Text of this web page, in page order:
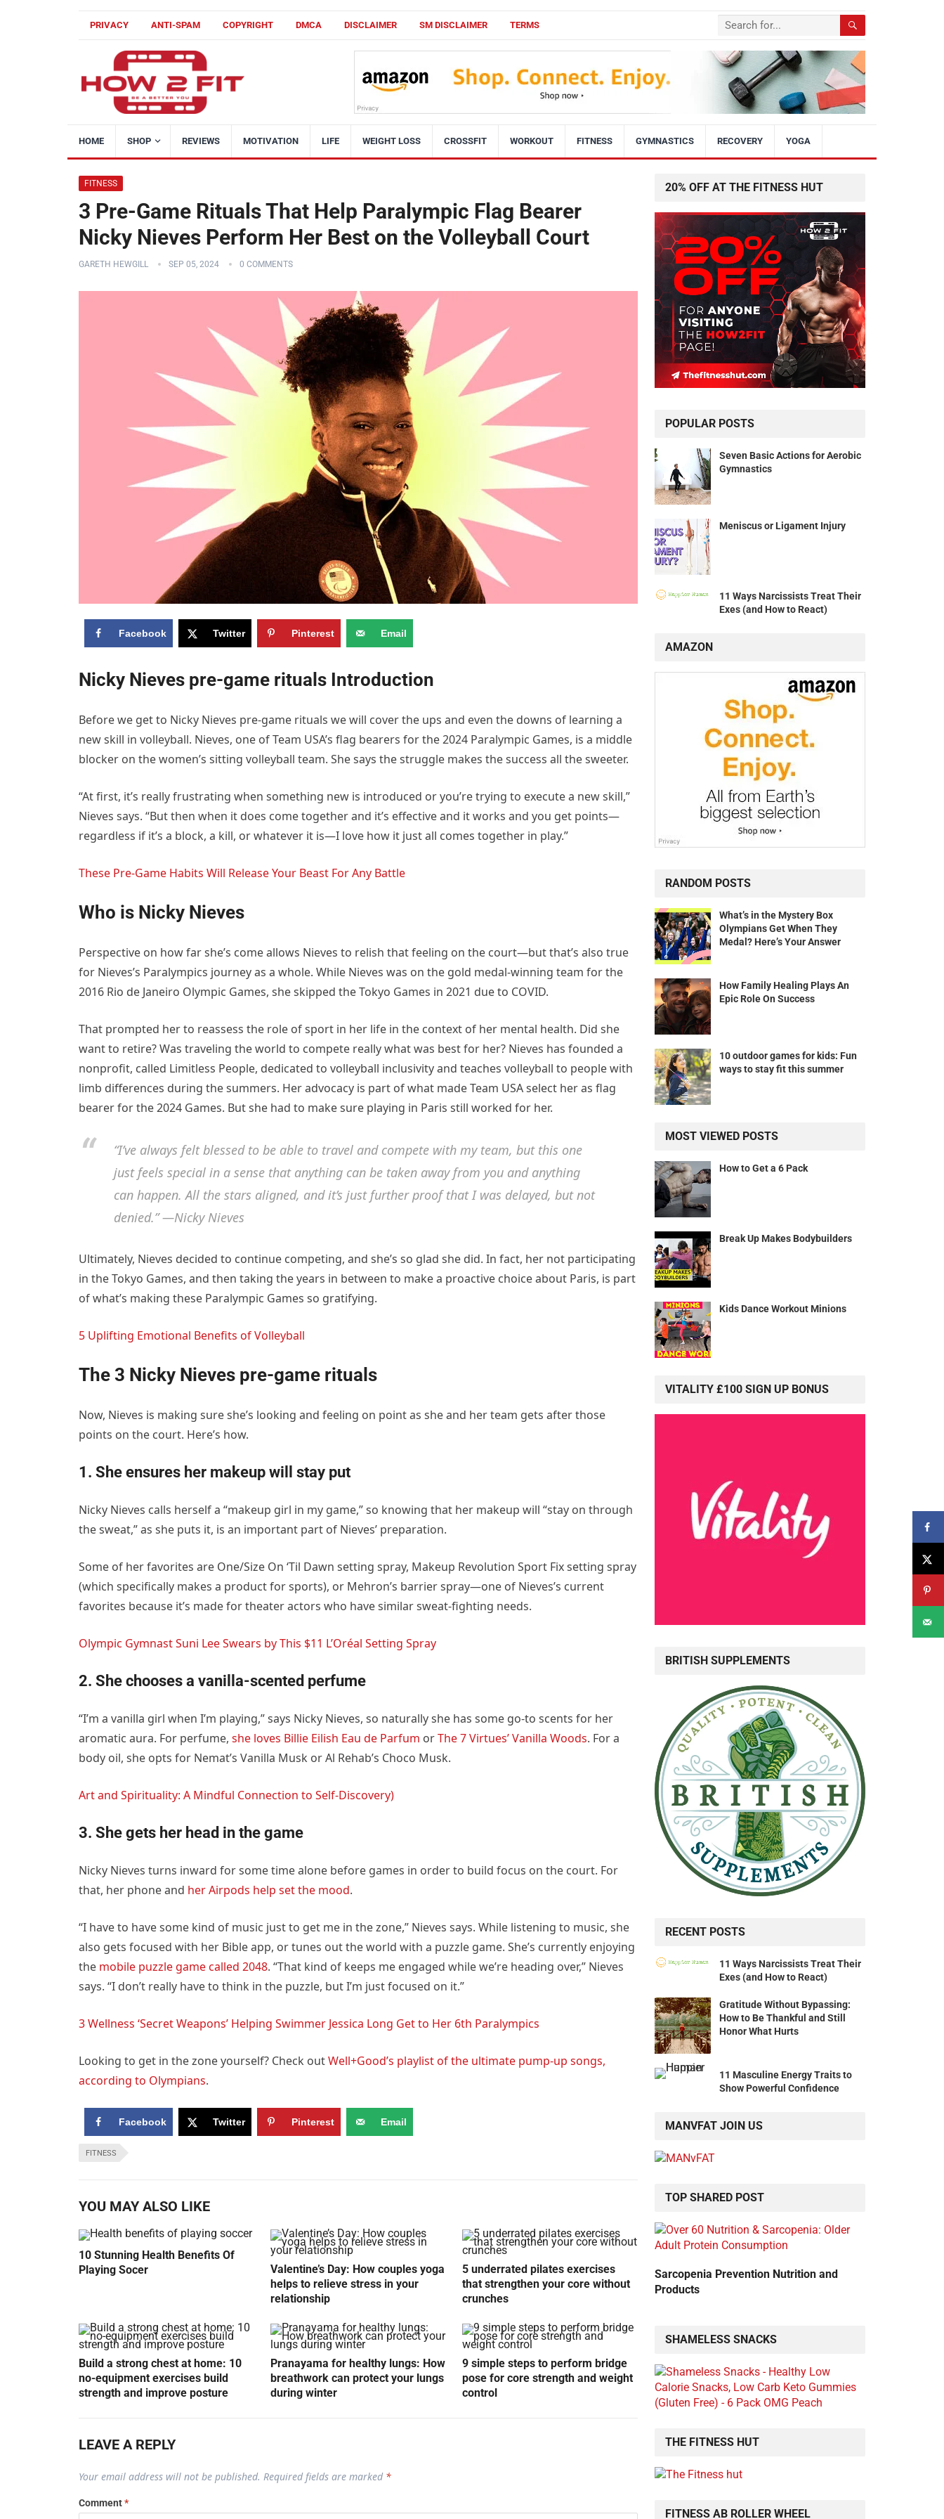
PRIVACY ANTI-SPAM COPYRIGHT DMCA DISCLAIMER SM DISCLAIMER TERMS
HOME SHOP REVIEWS MOTIVATION LIFE WEIGHT LOSS CROSSFIT WORKOUT FITNESS GYMNASTICS RECOVERY YOGA
FITNESS
3 Pre-Game Rituals That Help Paralympic Flag Bearer
Nicky Nieves Perform Her Best on the Volleyball Court
GARETH HEWGILL SEP 05, 2024 0 COMMENTS
Facebook Twitter Pinterest Email
Nicky Nieves pre-game rituals Introduction
Before we get to Nicky Nieves pre-game rituals we will cover the ups and even the downs of learning a
new skill in volleyball. Nieves, one of Team USA’s flag bearers for the 2024 Paralympic Games, is a middle
blocker on the women’s sitting volleyball team. She says the struggle makes the success all the sweeter.
“At first, it’s really frustrating when something new is introduced or you’re trying to execute a new skill,”
Nieves says. “But then when it does come together and it’s effective and it works and you get points—
regardless if it’s a block, a kill, or whatever it is—I love how it just all comes together in play.”
These Pre-Game Habits Will Release Your Beast For Any Battle
Who is Nicky Nieves
Perspective on how far she’s come allows Nieves to relish that feeling on the court—but that’s also true
for Nieves’s Paralympics journey as a whole. While Nieves was on the gold medal-winning team for the
2016 Rio de Janeiro Olympic Games, she skipped the Tokyo Games in 2021 due to COVID.
That prompted her to reassess the role of sport in her life in the context of her mental health. Did she
want to retire? Was traveling the world to compete really what was best for her? Nieves has founded a
nonprofit, called Limitless People, dedicated to volleyball inclusivity and teaches volleyball to people with
limb differences during the summers. Her advocacy is part of what made Team USA select her as flag
bearer for the 2024 Games. But she had to make sure playing in Paris still worked for her.
“I’ve always felt blessed to be able to travel and compete with my team, but this one
just feels special in a sense that anything can be taken away from you and anything
can happen. All the stars aligned, and it’s just further proof that I was delayed, but not
denied.” —Nicky Nieves
Ultimately, Nieves decided to continue competing, and she’s so glad she did. In fact, her not participating
in the Tokyo Games, and then taking the years in between to make a proactive choice about Paris, is part
of what’s making these Paralympic Games so gratifying.
5 Uplifting Emotional Benefits of Volleyball
The 3 Nicky Nieves pre-game rituals
Now, Nieves is making sure she’s looking and feeling on point as she and her team gets after those
points on the court. Here’s how.
1. She ensures her makeup will stay put
Nicky Nieves calls herself a “makeup girl in my game,” so knowing that her makeup will “stay on through
the sweat,” as she puts it, is an important part of Nieves’ preparation.
Some of her favorites are One/Size On ‘Til Dawn setting spray, Makeup Revolution Sport Fix setting spray
(which specifically makes a product for sports), or Mehron’s barrier spray—one of Nieves’s current
favorites because it’s made for theater actors who have similar sweat-fighting needs.
Olympic Gymnast Suni Lee Swears by This $11 L’Oréal Setting Spray
2. She chooses a vanilla-scented perfume
“I’m a vanilla girl when I’m playing,” says Nicky Nieves, so naturally she has some go-to scents for her
aromatic aura. For perfume, she loves Billie Eilish Eau de Parfum orThe 7 Virtues’ Vanilla Woods. For a
body oil, she opts for Nemat’s Vanilla Musk or Al Rehab’s Choco Musk.
Art and Spirituality: A Mindful Connection to Self-Discovery)
3. She gets her head in the game
Nicky Nieves turns inward for some time alone before games in order to build focus on the court. For
that, her phone and her Airpods help set the mood.
“I have to have some kind of music just to get me in the zone,” Nieves says. While listening to music, she
also gets focused with her Bible app, or tunes out the world with a puzzle game. She’s currently enjoying
the mobile puzzle game called 2048. “That kind of keeps me engaged while we’re heading over,” Nieves
says. “I don’t really have to think in the puzzle, but I’m just focused on it.”
3 Wellness ‘Secret Weapons’ Helping Swimmer Jessica Long Get to Her 6th Paralympics
Looking to get in the zone yourself? Check outWell+Good’s playlist of the ultimate pump-up songs,
according to Olympians.
Facebook Twitter Pinterest Email
FITNESS
YOU MAY ALSO LIKE
10 Stunning Health Benefits Of
Playing Socer
Valentine’s Day: How couples yoga
helps to relieve stress in your
relationship
5 underrated pilates exercises
that strengthen your core without
crunches
Build a strong chest at home: 10
no-equipment exercises build
strength and improve posture
Pranayama for healthy lungs: How
breathwork can protect your lungs
during winter
9 simple steps to perform bridge
pose for core strength and weight
control
LEAVE A REPLY
Your email address will not be published. Required fields are marked *
Comment*
20% OFF AT THE FITNESS HUT
POPULAR POSTS
Seven Basic Actions for Aerobic
Gymnastics
Meniscus or Ligament Injury
11 Ways Narcissists Treat Their
Exes (and How to React)
AMAZON
RANDOM POSTS
What’s in the Mystery Box
Olympians Get When They
Medal? Here’s Your Answer
How Family Healing Plays An
Epic Role On Success
10 outdoor games for kids: Fun
ways to stay fit this summer
MOST VIEWED POSTS
How to Get a 6 Pack
Break Up Makes Bodybuilders
Kids Dance Workout Minions
VITALITY £100 SIGN UP BONUS
BRITISH SUPPLEMENTS
RECENT POSTS
11 Ways Narcissists Treat Their
Exes (and How to React)
Gratitude Without Bypassing:
How to Be Thankful and Still
Honor What Hurts
11 Masculine Energy Traits to
Show Powerful Confidence
MANVFAT JOIN US
TOP SHARED POST
Sarcopenia Prevention Nutrition and
Products
SHAMELESS SNACKS
THE FITNESS HUT
FITNESS AB ROLLER WHEEL